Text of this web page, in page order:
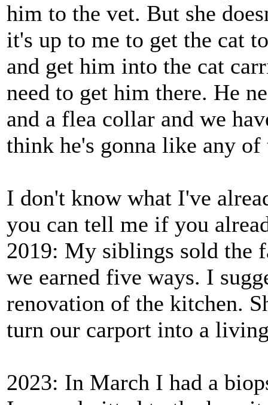
him to the vet. But she
it's up to me to get the cat
and get him into the cat
need to get him there. He
and a flea collar and we
think he's gonna like any of
I don't know what I've
you can tell me if you
2019: My siblings sold the
we earned five ways. I
renovation of the kitchen.
turn our carport into a
2023: In March I had a